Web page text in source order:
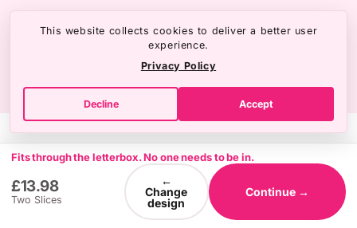
£13.98
Two Slices
Fits through the letterbox. No one needs to be in.
←
Change
design
Continue →
This website collects cookies to deliver a better user
experience.
Privacy Policy
Decline Accept